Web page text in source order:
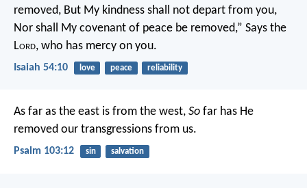
removed, But My kindness shall not depart from you,
Nor shall My covenant of peace be removed,” Says the
Lord, who has mercy on you.
Isaiah 54:10 love peace reliability
As far as the east is from the west, So far has He
removed our transgressions from us.
Psalm 103:12 sin salvation